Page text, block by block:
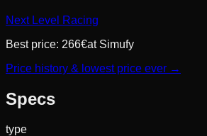
Next Level Racing
Best price: 266€at Simufy
Price history & lowest price ever →
Specs
type